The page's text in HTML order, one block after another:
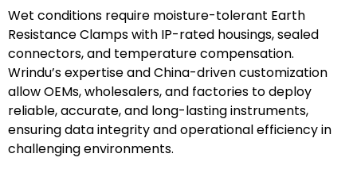
Wet conditions require moisture-tolerant Earth
Resistance Clamps with IP-rated housings, sealed
connectors, and temperature compensation.
Wrindu’s expertise and China-driven customization
allow OEMs, wholesalers, and factories to deploy
reliable, accurate, and long-lasting instruments,
ensuring data integrity and operational efficiency in
challenging environments.